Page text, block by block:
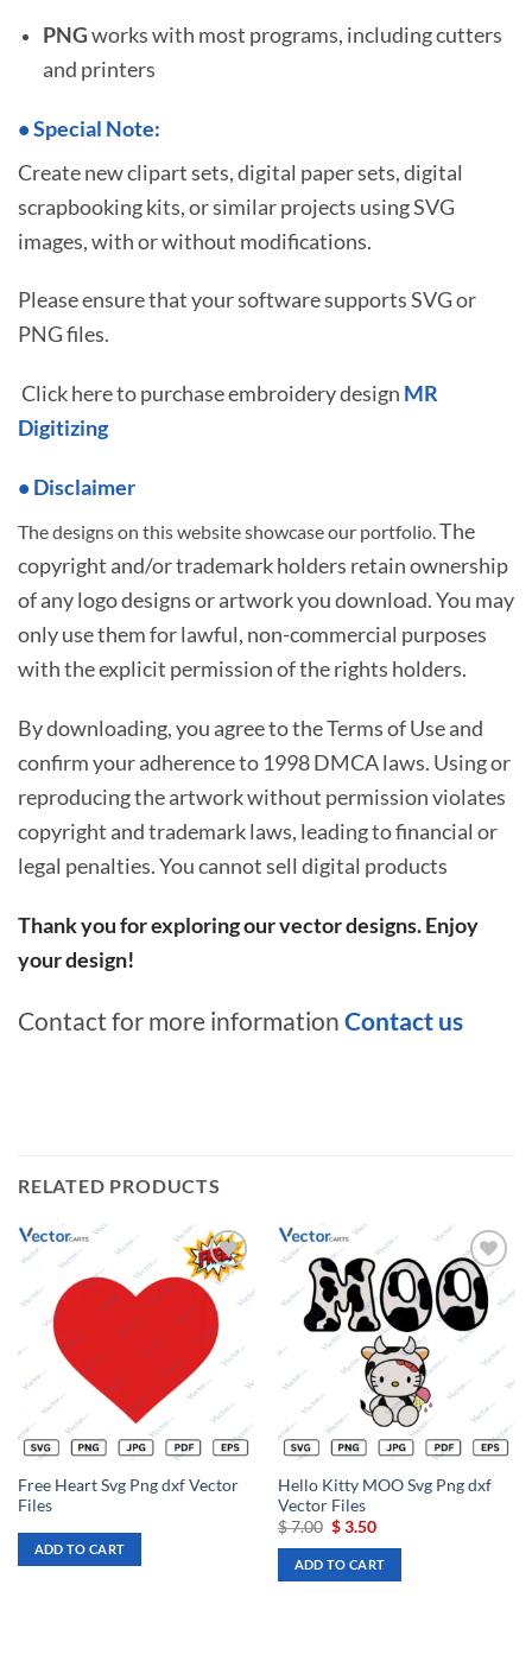
PNGworks with most programs, including cutters
and printers
•Special Note:
Create new clipart sets, digital paper sets, digital
scrapbooking kits, or similar projects using SVG
images, with or without modifications.
Please ensure that your software supports SVG or
PNG files.
Click here to purchase embroidery design MR
Digitizing
• Disclaimer
The designs on this website showcase our portfolio.The
copyright and/or trademark holders retain ownership
of any logo designs or artwork you download. You may
only use them for lawful, non-commercial purposes
with the explicit permission of the rights holders.
By downloading, you agree to the Terms of Use and
confirm your adherence to 1998 DMCA laws. Using or
reproducing the artwork without permission violates
copyright and trademark laws, leading to financial or
legal penalties. You cannot sell digital products
Thank you for exploring our vector designs. Enjoy
your design!
Contact for more information Contact us
RELATED PRODUCTS
Add to
wishlist
Free Heart Svg Png dxf Vector
Files
ADD TO CART
Add to
wishlist
Hello Kitty MOO Svg Png dxf
Vector Files
$7.00 Original
was:
$ 7.00.
$3.50Current
is:
$ 3.50.
ADD TO CART